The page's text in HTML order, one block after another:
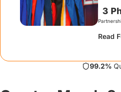
3
Read
99.2%